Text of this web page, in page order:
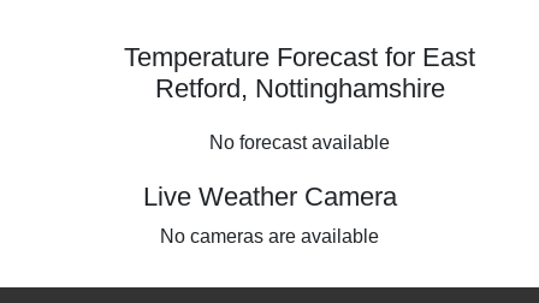
Temperature Forecast for East
Retford, Nottinghamshire
No forecast available
Live Weather Camera
No cameras are available